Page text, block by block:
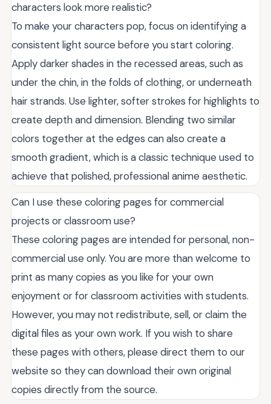
characters look more realistic?
To make your characters pop, focus on identifying a
consistent light source before you start coloring.
Apply darker shades in the recessed areas, such as
under the chin, in the folds of clothing, or underneath
hair strands. Use lighter, softer strokes for highlights to
create depth and dimension. Blending two similar
colors together at the edges can also create a
smooth gradient, which is a classic technique used to
achieve that polished, professional anime aesthetic.
Can I use these coloring pages for commercial
projects or classroom use?
These coloring pages are intended for personal, non-
commercial use only. You are more than welcome to
print as many copies as you like for your own
enjoyment or for classroom activities with students.
However, you may not redistribute, sell, or claim the
digital files as your own work. If you wish to share
these pages with others, please direct them to our
website so they can download their own original
copies directly from the source.